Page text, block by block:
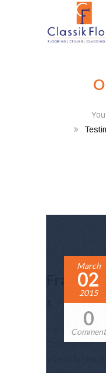
March
02
2015
0
Comment
Frankie
Posted by
I’ve been
Construction